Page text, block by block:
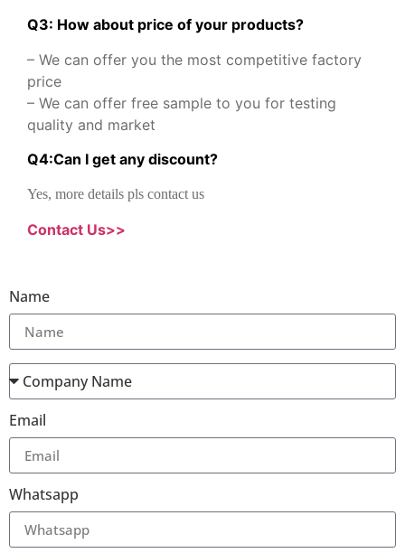
Q3: How about price of your products?
– We can offer you the most competitive factory
price
– We can offer free sample to you for testing
quality and market
Q4:Can I get any discount?
Yes, more details pls contact us
Contact Us>>
Name
Email
Whatsapp